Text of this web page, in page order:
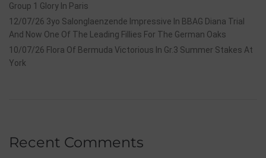
Group 1 Glory In Paris
12/07/26 3yo Salonglaenzende Impressive In BBAG Diana Trial
And Now One Of The Leading Fillies For The German Oaks
10/07/26 Flora Of Bermuda Victorious In Gr.3 Summer Stakes At
York
Recent Comments